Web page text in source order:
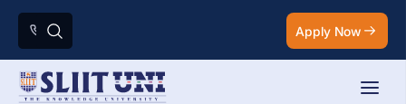
Apply Now